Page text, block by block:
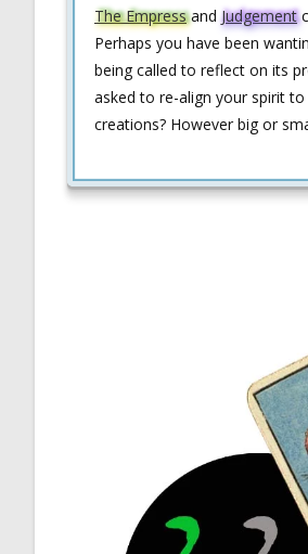
The Empressand Judgement
Perhaps you have been
being called to reflect on its
asked to re-align your spirit
creations? However big or